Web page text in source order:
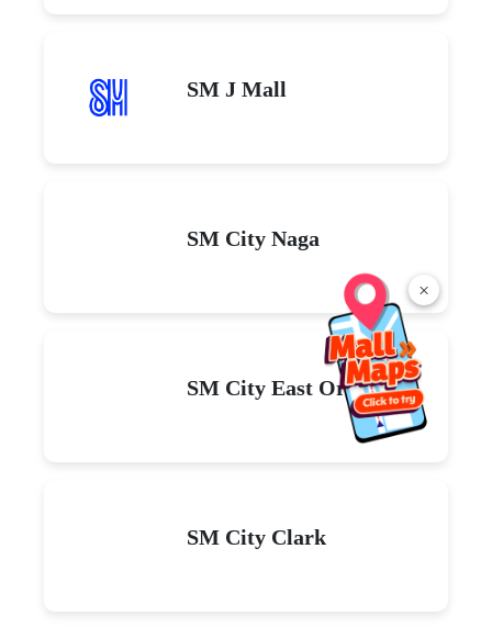
×
SM J Mall
SM City Naga
SM City East Ortigas
SM City Clark